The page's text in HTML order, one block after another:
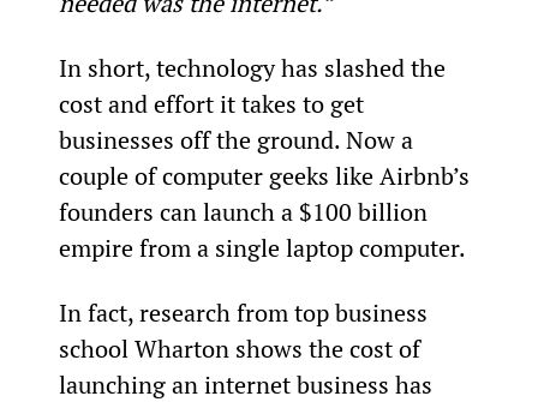
In short, technology has slashed the
cost and effort it takes to get
businesses off the ground. Now a
couple of computer geeks like Airbnb’s
founders can launch a $100 billion
empire from a single laptop computer.
In fact, research from top business
school Wharton shows the cost of
launching an internet business has